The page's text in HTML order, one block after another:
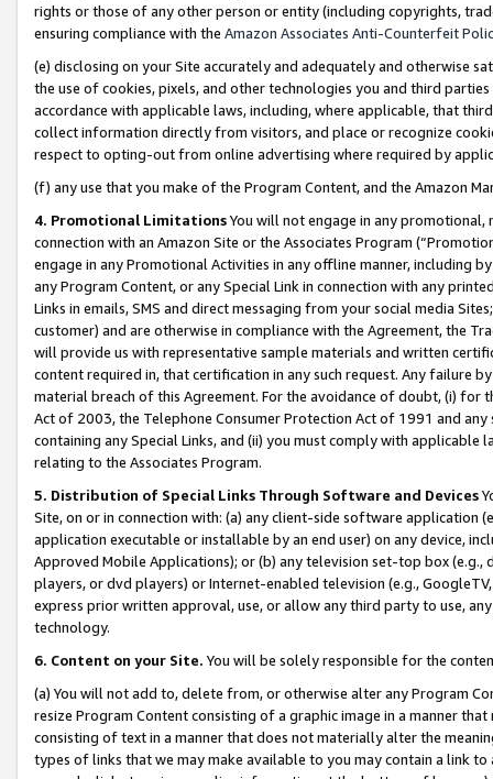
rights or those of any other person or entity (including copyrights,
ensuring compliance with the Amazon Associates Anti-Counterfeit
(e) disclosing on your Site accurately and adequately and otherwise
the use of cookies, pixels, and other technologies you and third
accordance with applicable laws, including, where applicable, that
collect information directly from visitors, and place or recognize
respect to opting-out from online advertising where required by
(f) any use that you make of the Program Content, and the Amazon
4. Promotional LimitationsYou will not engage in any
connection with an Amazon Site or the Associates Program
engage in any Promotional Activities in any offline manner, including
any Program Content, or any Special Link in connection with any
Links in emails, SMS and direct messaging from your social media
customer) and are otherwise in compliance with the Agreement, the
will provide us with representative sample materials and written
content required in, that certification in any such request. Any failure
material breach of this Agreement. For the avoidance of doubt, (i) for
Act of 2003, the Telephone Consumer Protection Act of 1991 and
containing any Special Links, and (ii) you must comply with
relating to the Associates Program.
5. Distribution of Special Links Through Software and Devices
Site, on or in connection with: (a) any client-side software application
application executable or installable by an end user) on any device,
Approved Mobile Applications); or (b) any television set-top box
players, or dvd players) or Internet-enabled television (e.g.,
express prior written approval, use, or allow any third party to use,
technology.
6. Content on your Site. You will be solely responsible for the
(a) You will not add to, delete from, or otherwise alter any Program
resize Program Content consisting of a graphic image in a manner
consisting of text in a manner that does not materially alter the
types of links that we may make available to you may contain a link